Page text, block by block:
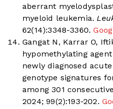
aberrant
myeloid leukemia.
62(14):3348-3360.
Gangat N, Karrar O,
hypomethylating
newly diagnosed
genotype signatures
among 301
2024; 99(2):193-202.